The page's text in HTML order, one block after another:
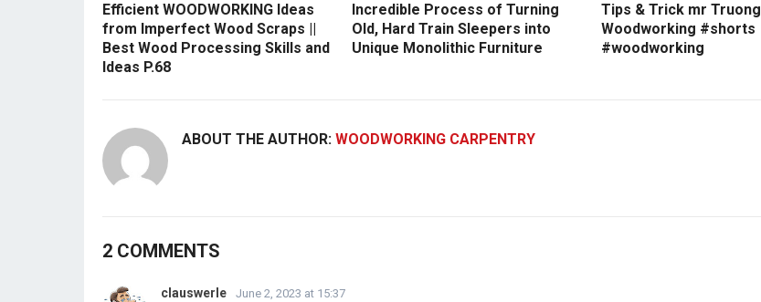
Efficient WOODWORKING Ideas
from Imperfect Wood Scraps ||
Best Wood Processing Skills and
Ideas P.68
Incredible Process of Turning
Old, Hard Train Sleepers into
Unique Monolithic Furniture
Tips & Trick mr Truong
Woodworking #shorts
#woodworking
ABOUT THE AUTHOR: WOODWORKING CARPENTRY
2 COMMENTS
clauswerle June 2, 2023 at 15:37